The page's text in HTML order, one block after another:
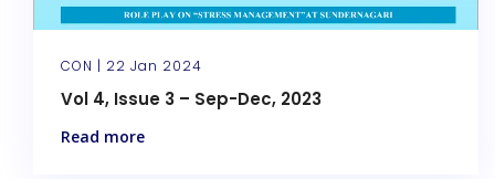
CON | 22 Jan 2024
Vol 4, Issue 3 – Sep-Dec, 2023
Read more